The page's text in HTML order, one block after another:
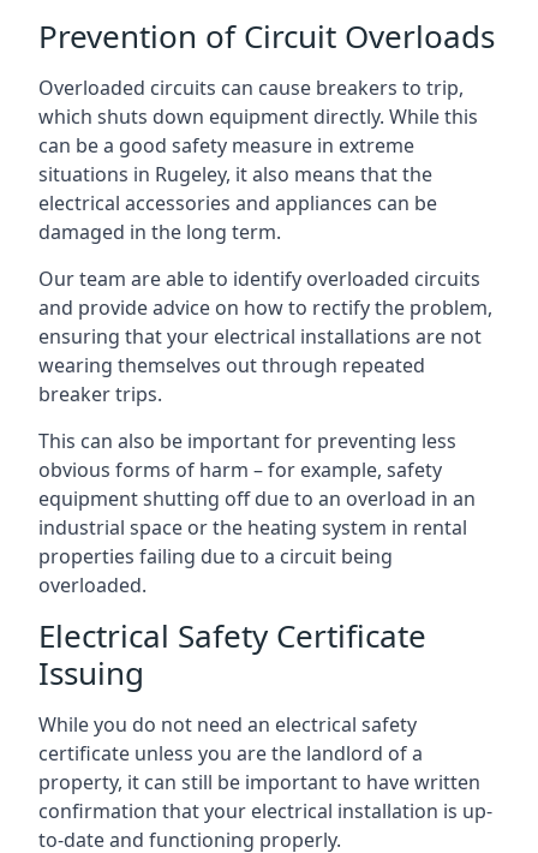
Prevention of Circuit Overloads
Overloaded circuits can cause breakers to trip,
which shuts down equipment directly. While this
can be a good safety measure in extreme
situations in Rugeley, it also means that the
electrical accessories and appliances can be
damaged in the long term.
Our team are able to identify overloaded circuits
and provide advice on how to rectify the problem,
ensuring that your electrical installations are not
wearing themselves out through repeated
breaker trips.
This can also be important for preventing less
obvious forms of harm – for example, safety
equipment shutting off due to an overload in an
industrial space or the heating system in rental
properties failing due to a circuit being
overloaded.
Electrical Safety Certificate
Issuing
While you do not need an electrical safety
certificate unless you are the landlord of a
property, it can still be important to have written
confirmation that your electrical installation is up-
to-date and functioning properly.